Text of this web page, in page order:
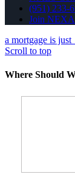
(951) 233-
Join
a mortgage is just
Scroll to top
Where Should